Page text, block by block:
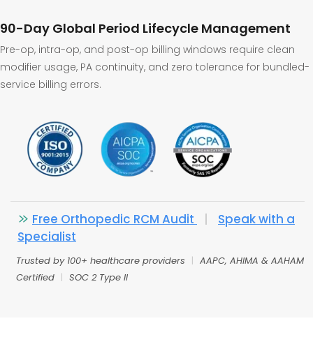
90-Day Global Period Lifecycle Management
Pre-op, intra-op, and post-op billing windows require clean
modifier usage, PA continuity, and zero tolerance for bundled-
service billing errors.
Free Orthopedic RCM Audit |
Speak with a
Specialist
Trusted by 100+ healthcare providers
AAPC, AHIMA & AAHAM
Certified
SOC 2 Type II